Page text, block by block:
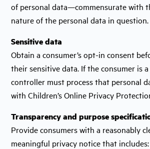
of personal data—commensurate with
nature of the personal data in question.
Sensitive data
Obtain a consumer’s opt-in consent
their sensitive data. If the consumer is
controller must process that personal
with Children’s Online Privacy
Transparency and purpose
Provide consumers with a reasonably
meaningful privacy notice that includes: